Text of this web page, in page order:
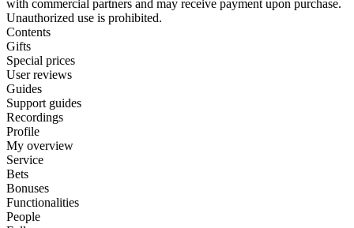
with commercial partners and may receive payment upon purchase.
Unauthorized use is prohibited.
Contents
Gifts
Special prices
User reviews
Guides
Support guides
Recordings
Profile
My overview
Service
Bets
Bonuses
Functionalities
People